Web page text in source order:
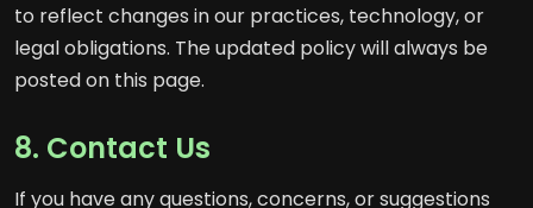
to reflect changes in our practices, technology, or
legal obligations. The updated policy will always be
posted on this page.
8. Contact Us
If you have any questions, concerns, or suggestions